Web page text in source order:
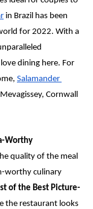
in Brazil has been
for 2022. With a
dining here. For
Salamander
Cornwall
Worthy
quality of the meal
worthy culinary
of the Best Picture-
the restaurant looks